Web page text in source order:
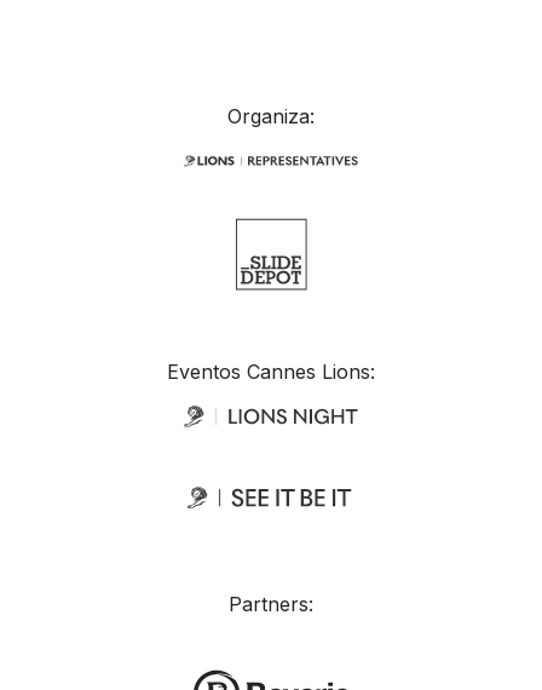
Organiza:
Eventos Cannes Lions:
Partners: